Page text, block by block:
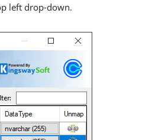
left drop-down.